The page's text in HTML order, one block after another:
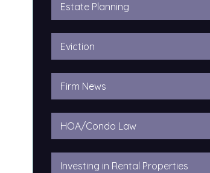
Estate Planning
Eviction
Firm News
HOA/Condo Law
Investing in Rental Properties